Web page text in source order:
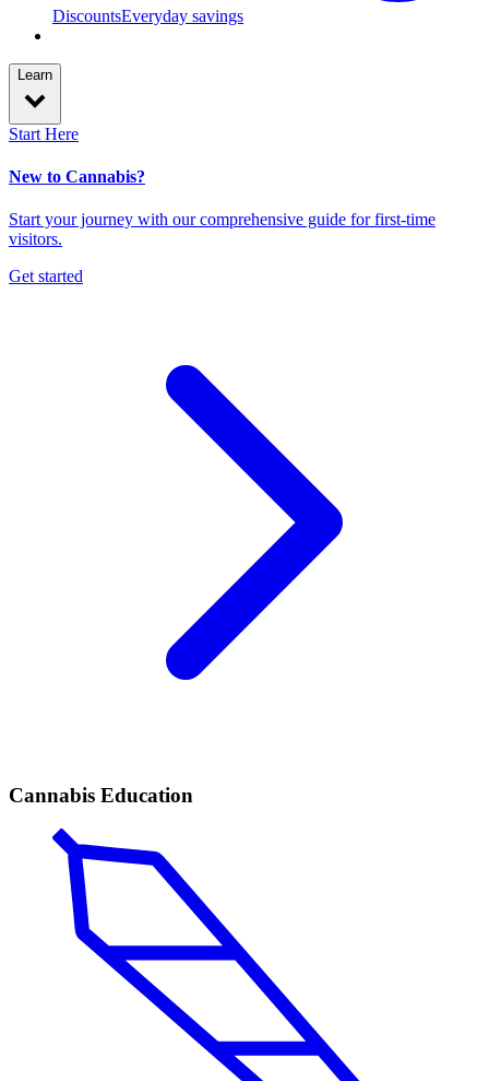
DiscountsEveryday savings
Learn
Start Here
New to Cannabis?
Start your journey with our comprehensive guide for first-time
visitors.
Get started
Cannabis Education